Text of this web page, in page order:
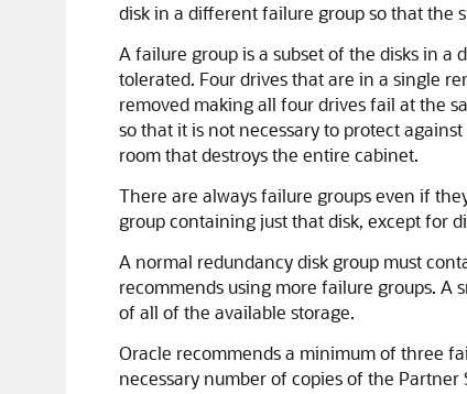
disk in a different failure group so that the
A failure group is a subset of the disks in
tolerated. Four drives that are in a single
removed making all four drives fail at the
so that it is not necessary to protect
room that destroys the entire cabinet.
There are always failure groups even if
group containing just that disk, except for
A normal redundancy disk group must
recommends using more failure groups. A
of all of the available storage.
Oracle recommends a minimum of three
necessary number of copies of the Partner